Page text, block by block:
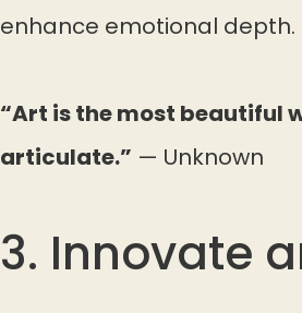
enhance emotional depth.
“Art is the most beautiful
articulate.” — Unknown
3. Innovate